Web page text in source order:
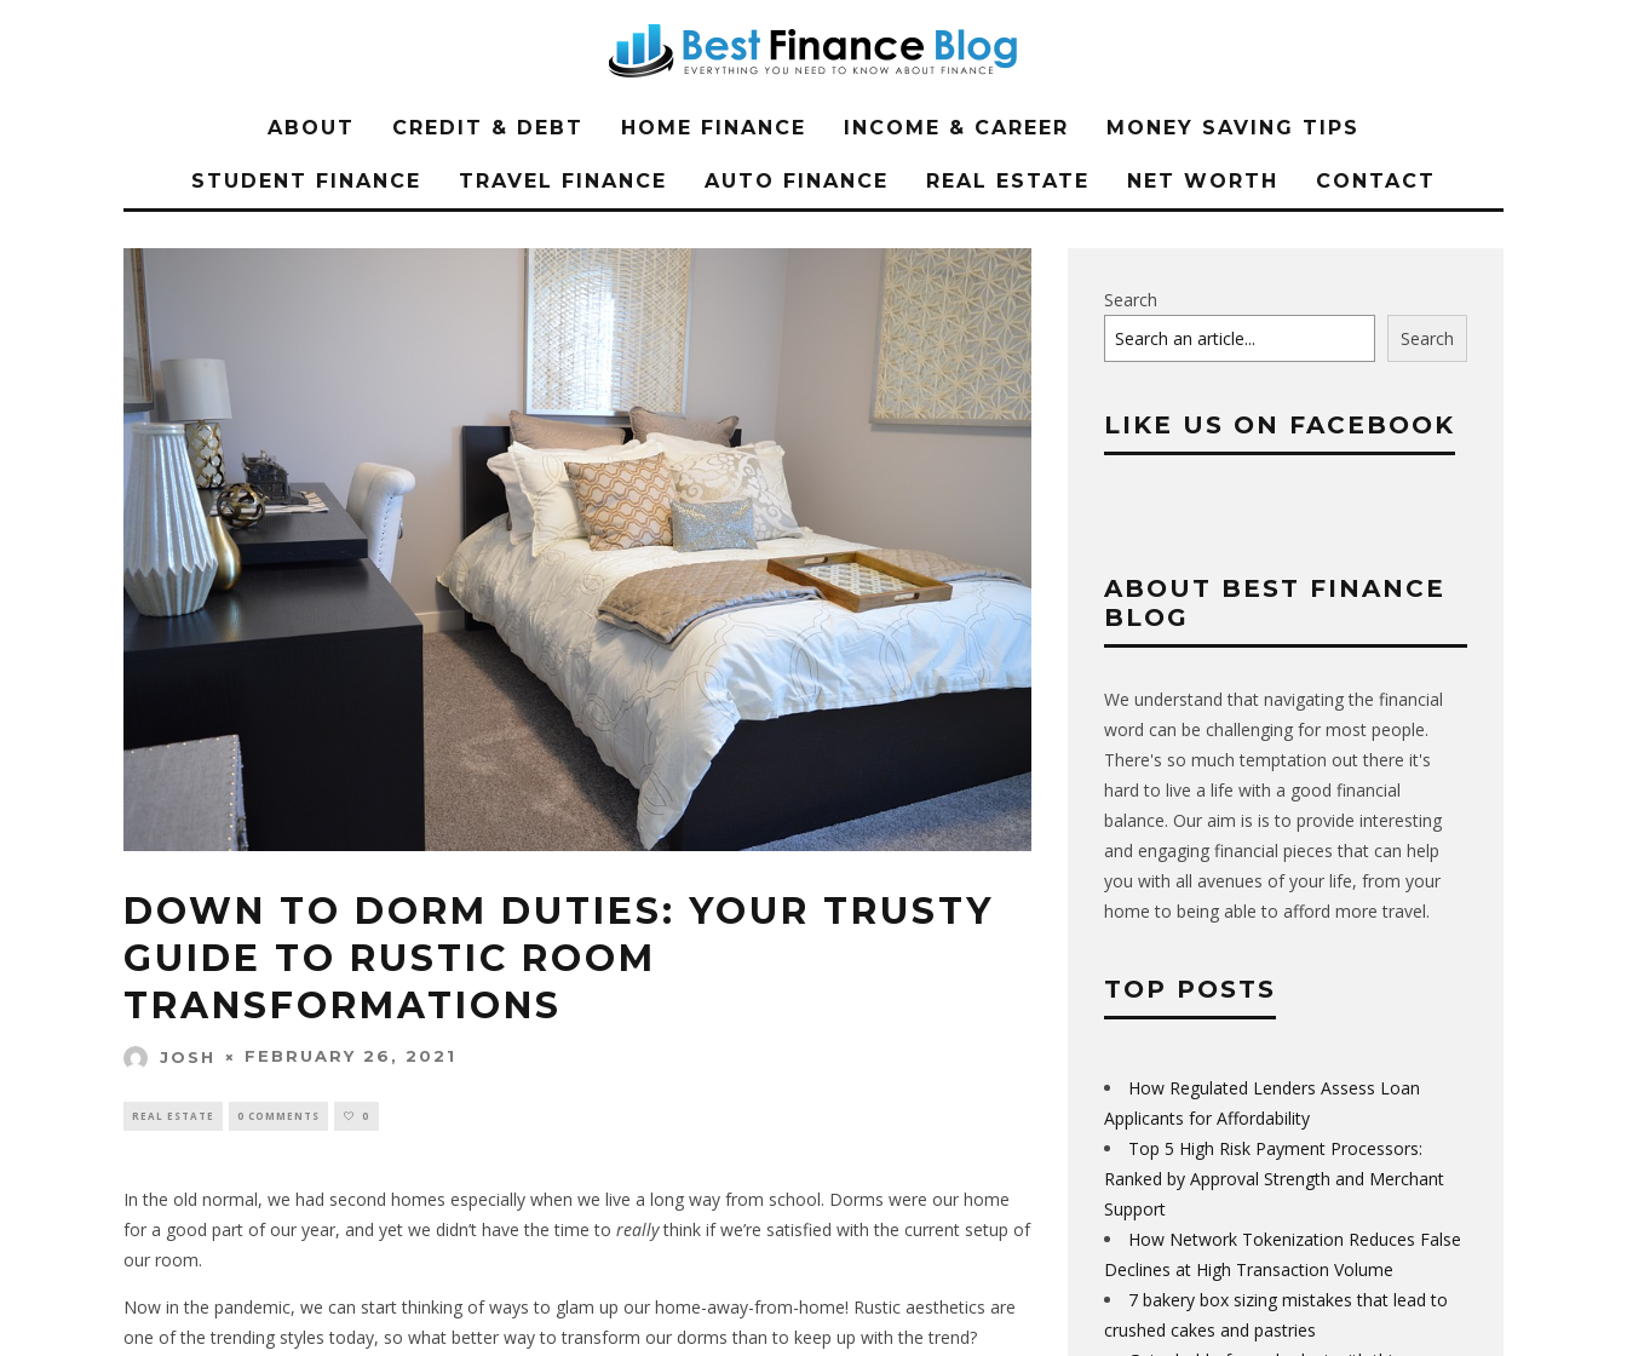
ABOUT CREDIT & DEBT HOME FINANCE INCOME & CAREER MONEY SAVING TIPS
STUDENT FINANCE TRAVEL FINANCE AUTO FINANCE REAL ESTATE NET WORTH CONTACT
DOWN TO DORM DUTIES: YOUR TRUSTY
GUIDE TO RUSTIC ROOM
TRANSFORMATIONS
JOSH FEBRUARY 26, 2021
REAL ESTATE 0 COMMENTS 0
In the old normal, we had second homes especially when we live a long way from school. Dorms were our home
for a good part of our year, and yet we didn’t have the time to reallythink if we’re satisfied with the current setup of
our room.
Now in the pandemic, we can start thinking of ways to glam up our home-away-from-home! Rustic aesthetics are
one of the trending styles today, so what better way to transform our dorms than to keep up with the trend?
Search
Search
LIKE US ON FACEBOOK
ABOUT BEST FINANCE
BLOG
We understand that navigating the financial
word can be challenging for most people.
There's so much temptation out there it's
hard to live a life with a good financial
balance. Our aim is is to provide interesting
and engaging financial pieces that can help
you with all avenues of your life, from your
home to being able to afford more travel.
TOP POSTS
How Regulated Lenders Assess Loan
Applicants for Affordability
Top 5 High Risk Payment Processors:
Ranked by Approval Strength and Merchant
Support
How Network Tokenization Reduces False
Declines at High Transaction Volume
7 bakery box sizing mistakes that lead to
crushed cakes and pastries